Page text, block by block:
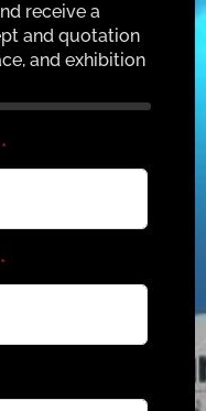
receive a
and quotation
and exhibition